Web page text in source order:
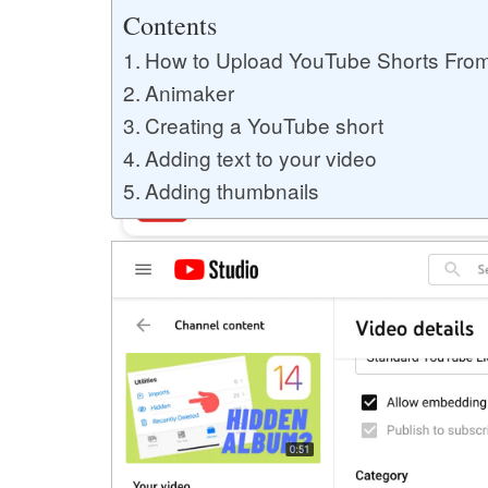
Buy Twitter Likes
Buy YouTube Comments
Buy Facebook Views
Buy Facebook Page Likes
Buy Twitter Retweets
Contents
How to Upload YouTube Shorts
Animaker
Creating a YouTube short
Adding text to your video
Adding thumbnails